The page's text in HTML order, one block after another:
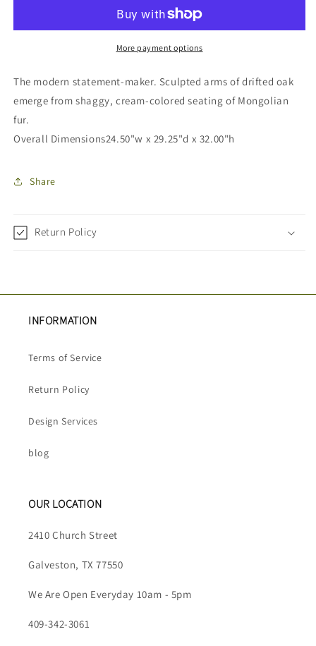
More payment options
The modern statement-maker. Sculpted arms of drifted oak
emerge from shaggy, cream-colored seating of Mongolian
fur.
Overall Dimensions24.50"w x 29.25"d x 32.00"h
Share
Return Policy
INFORMATION
Terms of Service
Return Policy
Design Services
blog
OUR LOCATION
2410 Church Street
Galveston, TX 77550
We Are Open Everyday 10am - 5pm
409-342-3061